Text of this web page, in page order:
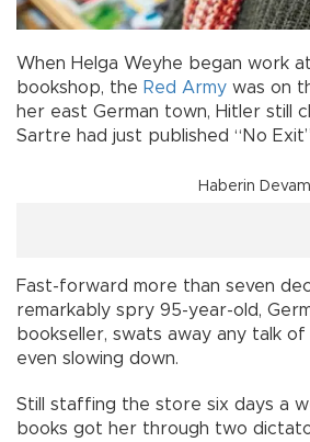
When Helga Weyhe began work
bookshop, the Red Army was on
her east German town, Hitler still
Sartre had just published “No
Haberin
Fast-forward more than seven
remarkably spry 95-year-old,
bookseller, swats away any talk
even slowing down.
Still staffing the store six days a
books got her through two